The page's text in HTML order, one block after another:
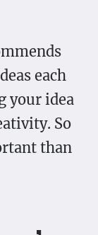
each
your idea
So
than